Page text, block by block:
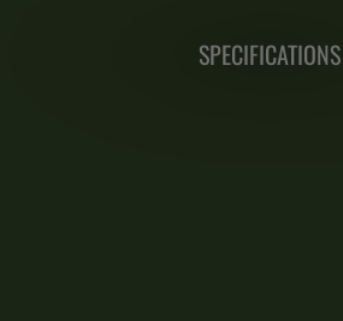
SPECIFICATIONS